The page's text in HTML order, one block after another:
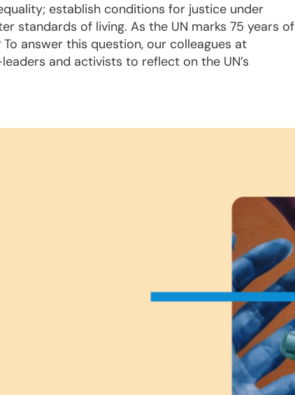
establish conditions for justice under
standards of living. As the UN marks 75 years of
answer this question, our colleagues at
and activists to reflect on the UN’s